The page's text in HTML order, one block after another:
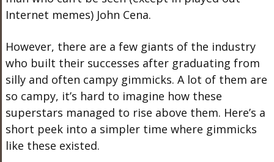
Internet memes) John Cena.
However, there are a few giants of the industry
who built their successes after graduating from
silly and often campy gimmicks. A lot of them are
so campy, it’s hard to imagine how these
superstars managed to rise above them. Here’s a
short peek into a simpler time where gimmicks
like these existed.